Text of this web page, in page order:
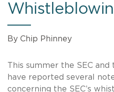
By Chip Phinney
This summer the SEC and
have reported several
concerning the SEC’s